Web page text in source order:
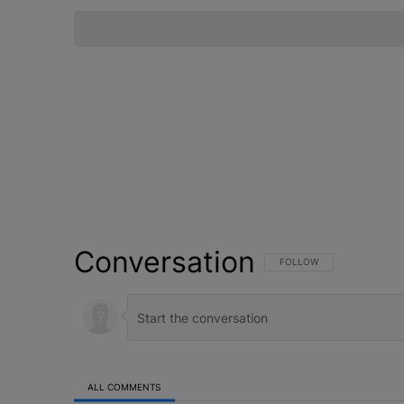
Conversation FOLLOW THIS
FOLLOW
ALL COMMENTS